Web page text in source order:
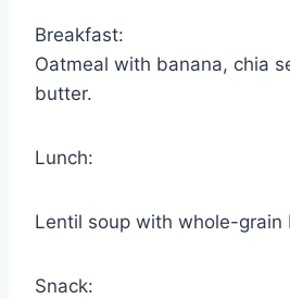
Breakfast:
Oatmeal with banana, chia
butter.
Lunch:
Lentil soup with whole-grain
Snack: